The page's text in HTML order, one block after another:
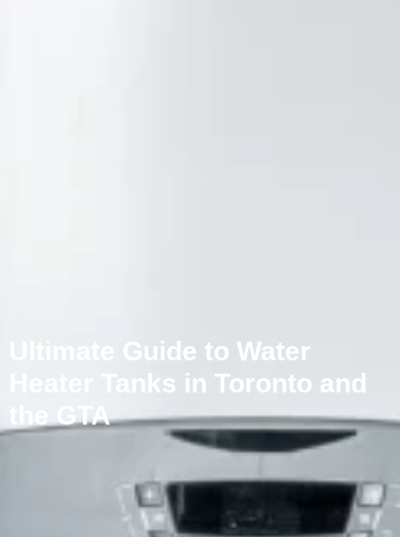
Ultimate Guide to Water
Heater Tanks in Toronto and
the GTA